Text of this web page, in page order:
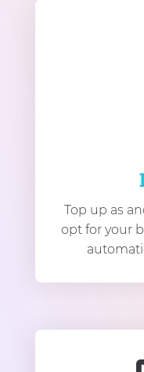
Top up as
opt for your